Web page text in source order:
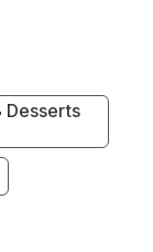
Desserts